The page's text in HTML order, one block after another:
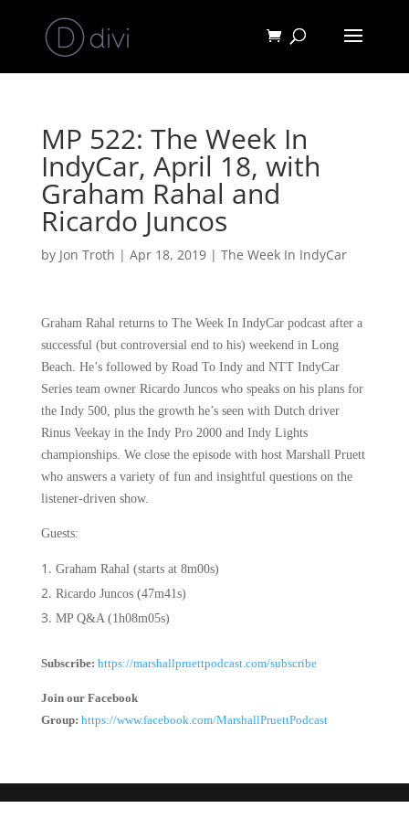
MP 522: The Week In
IndyCar, April 18, with
Graham Rahal and
Ricardo Juncos
by Jon Troth | Apr 18, 2019| The Week In IndyCar
Graham Rahal returns to The Week In IndyCar podcast after a
successful (but controversial end to his) weekend in Long
Beach. He’s followed by Road To Indy and NTT IndyCar
Series team owner Ricardo Juncos who speaks on his plans for
the Indy 500, plus the growth he’s seen with Dutch driver
Rinus Veekay in the Indy Pro 2000 and Indy Lights
championships. We close the episode with hostMarshall Pruett
who answers a variety of fun and insightful questions on the
listener-driven show.
Guests:
Graham Rahal (starts at 8m00s)
Ricardo Juncos (47m41s)
MP Q&A (1h08m05s)
Subscribe: https://marshallpruettpodcast.com/subscribe
Join our Facebook
Group: https://www.facebook.com/MarshallPruettPodcast